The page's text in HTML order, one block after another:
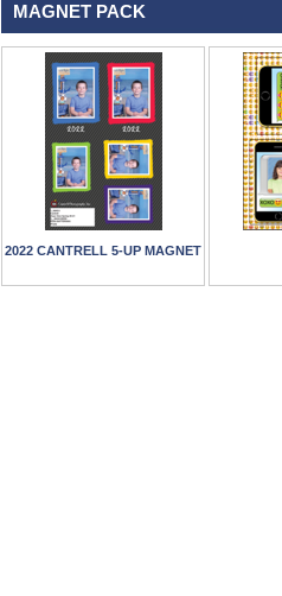
MAGNET PACK
2022 CANTRELL 5-UP MAGNET